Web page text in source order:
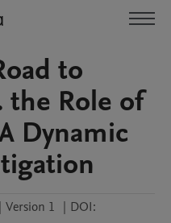
to
the Role of
Dynamic
| Version 1 | DOI: